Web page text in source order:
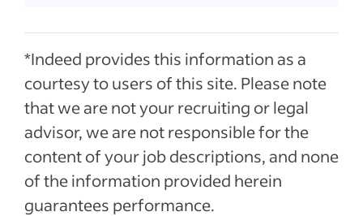
*Indeed provides this information as a
courtesy to users of this site. Please note
that we are not your recruiting or legal
advisor, we are not responsible for the
content of your job descriptions, and none
of the information provided herein
guarantees performance.